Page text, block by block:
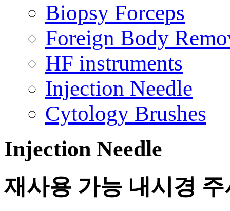
Biopsy Forceps
Foreign Body
HF instruments
Injection Needle
Cytology Brushes
Injection Needle
재사용 가능 내시경